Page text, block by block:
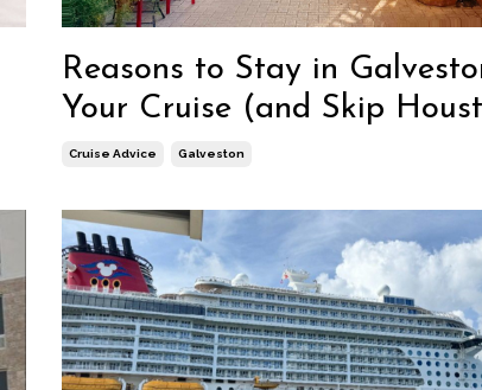
Reasons to Stay in
Your Cruise (and Skip
Cruise Advice Galveston